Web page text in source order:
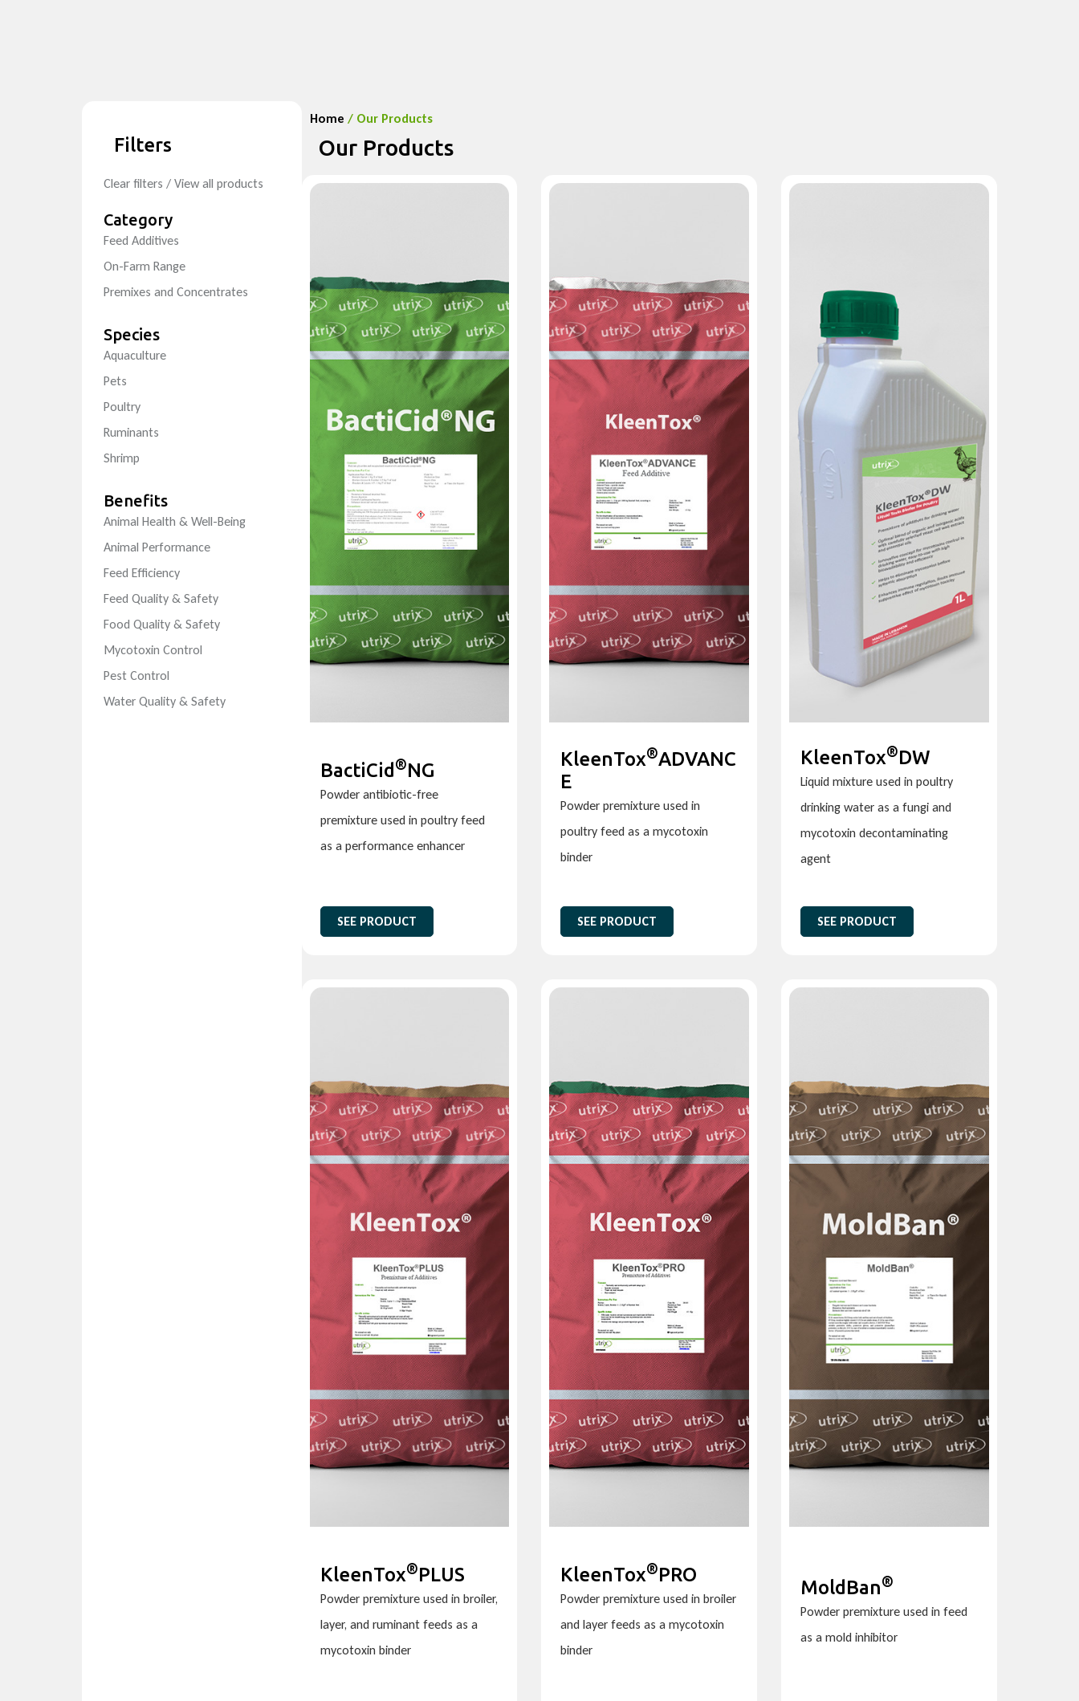
Filters
Clear filters / View all products
Category
Feed Additives
On-Farm Range
Premixes and Concentrates
Species
Aquaculture
Pets
Poultry
Ruminants
Shrimp
Benefits
Animal Health & Well-Being
Animal Performance
Feed Efficiency
Feed Quality & Safety
Food Quality & Safety
Mycotoxin Control
Pest Control
Water Quality & Safety
Home / Our Products
Our Products
BactiCid®NG
Powder antibiotic-free
premixture used in poultry feed
as a performance enhancer
SEE PRODUCT
KleenTox®ADVANC
E
Powder premixture used in
poultry feed as a mycotoxin
binder
SEE PRODUCT
KleenTox®DW
Liquid mixture used in poultry
drinking water as a fungi and
mycotoxin decontaminating
agent
SEE PRODUCT
KleenTox®PLUS
Powder premixture used in broiler,
layer, and ruminant feeds as a
mycotoxin binder
KleenTox®PRO
Powder premixture used in broiler
and layer feeds as a mycotoxin
binder
MoldBan®
Powder premixture used in feed
as a mold inhibitor